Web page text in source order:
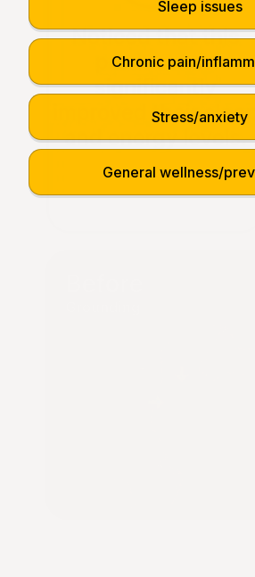
Sleep issues
Chronic pain/
Stress/anxiety
General wellness/